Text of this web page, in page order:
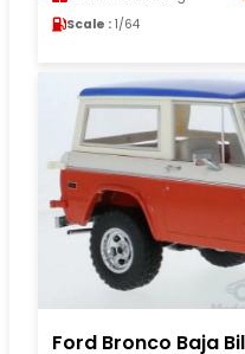
Scale : 1/64
Ford Bronco Baja